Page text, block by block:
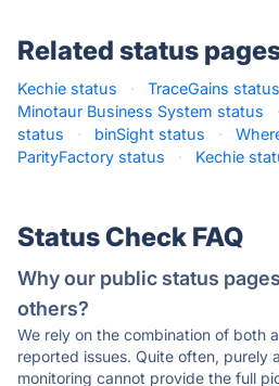
Related status
Kechie status · TraceGains status
Minotaur Business System status
·
status
· binSight status ·
ParityFactory status
· Kechie
Status Check FAQ
Why our public status
others?
We rely on the combination of both
reported issues. Quite often, purely
monitoring cannot provide the full